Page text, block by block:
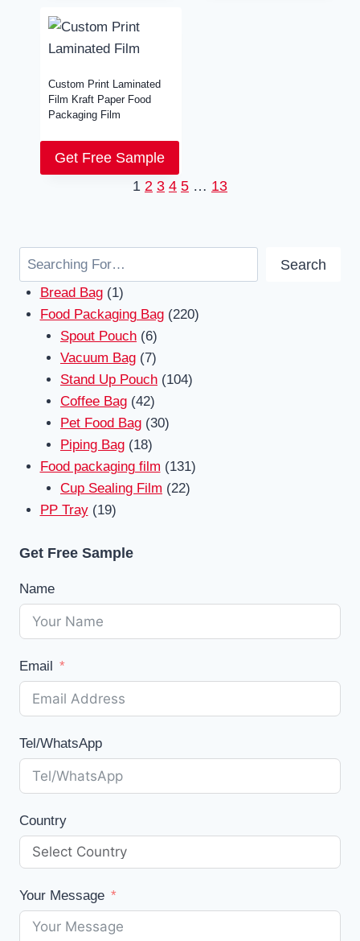
Custom Print Laminated
Film Kraft Paper Food
Packaging Film
Get Free Sample
1 2 3 4 5 … 13
Search Search
Bread Bag 11
product
Food Packaging Bag 220220
Spout Pouch 66
products
Vacuum Bag 77
products
Stand Up Pouch 104104
Coffee Bag 4242
products
Pet Food Bag 3030
Piping Bag 1818
products
Food packaging film 131131
Cup Sealing Film 2222
PP Tray 1919
Get Free Sample
Name
Email
Tel/WhatsApp
Country
Your Message